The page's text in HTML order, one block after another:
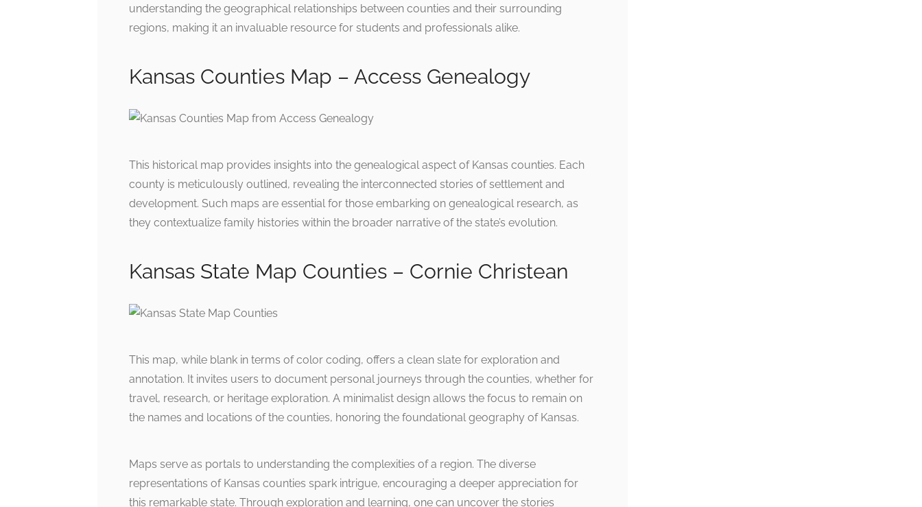
understanding the geographical relationships between counties and their surrounding
regions, making it an invaluable resource for students and professionals alike.
Kansas Counties Map – Access Genealogy
This historical map provides insights into the genealogical aspect of Kansas counties. Each
county is meticulously outlined, revealing the interconnected stories of settlement and
development. Such maps are essential for those embarking on genealogical research, as
they contextualize family histories within the broader narrative of the state’s evolution.
Kansas State Map Counties – Cornie Christean
This map, while blank in terms of color coding, offers a clean slate for exploration and
annotation. It invites users to document personal journeys through the counties, whether for
travel, research, or heritage exploration. A minimalist design allows the focus to remain on
the names and locations of the counties, honoring the foundational geography of Kansas.
Maps serve as portals to understanding the complexities of a region. The diverse
representations of Kansas counties spark intrigue, encouraging a deeper appreciation for
this remarkable state. Through exploration and learning, one can uncover the stories